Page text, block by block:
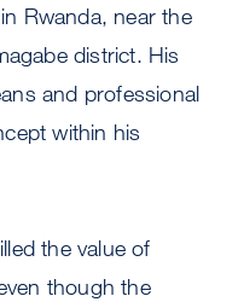
Rwanda, near the
district. His
and professional
within his
the value of
though the